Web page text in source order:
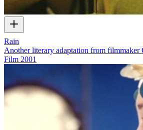
Rain
Another literary adaptation from filmmaker
Film 2001